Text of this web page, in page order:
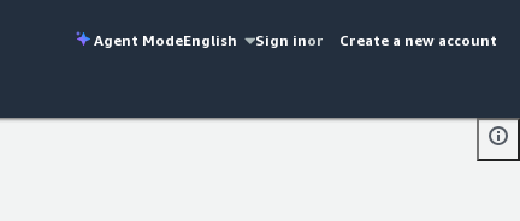
Agent ModeEnglish Sign inor Create a new account